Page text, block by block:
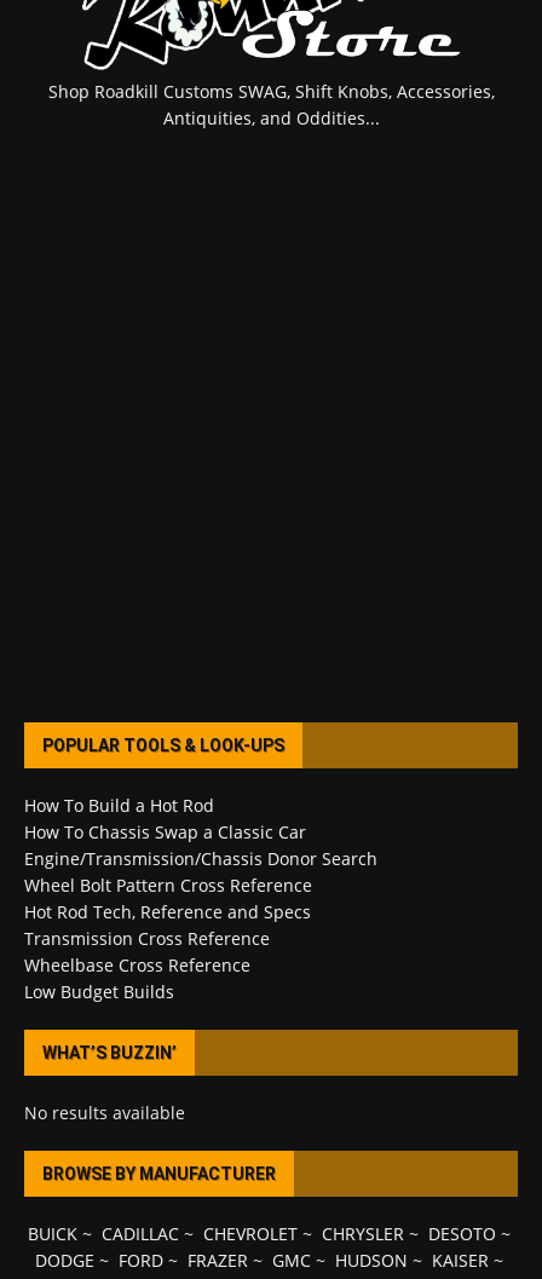
Shop Roadkill Customs SWAG, Shift Knobs, Accessories,
Antiquities, and Oddities...
POPULAR TOOLS & LOOK-UPS
How To Build a Hot Rod
How To Chassis Swap a Classic Car
Engine/Transmission/Chassis Donor Search
Wheel Bolt Pattern Cross Reference
Hot Rod Tech, Reference and Specs
Transmission Cross Reference
Wheelbase Cross Reference
Low Budget Builds
WHAT’S BUZZIN’
No results available
BROWSE BY MANUFACTURER
BUICK~ CADILLAC~ CHEVROLET~ CHRYSLER~ DESOTO ~
DODGE ~ FORD~ FRAZER~ GMC~ HUDSON ~ KAISER~